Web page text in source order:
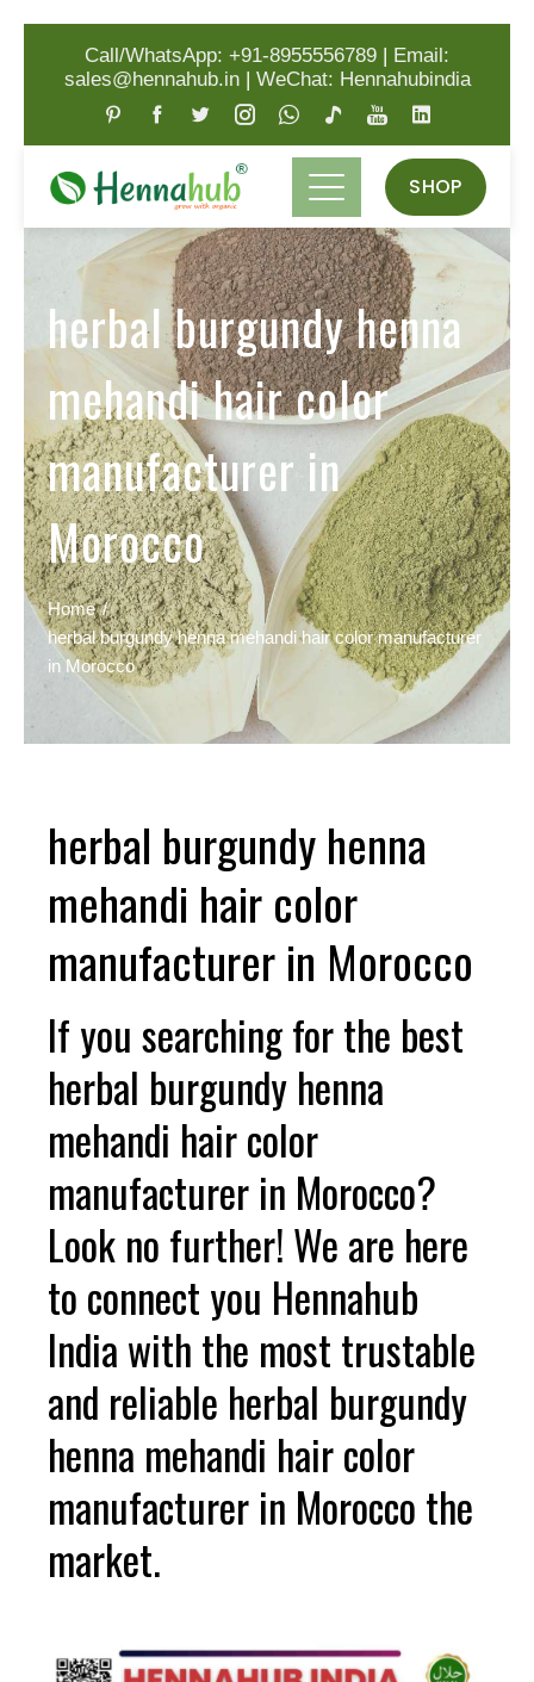
Call/WhatsApp: +91-8955556789 | Email:
sales@hennahub.in| WeChat: Hennahubindia
SHOP
herbal burgundy henna
mehandi hair color
manufacturer in
Morocco
Home
herbal burgundy henna mehandi hair color manufacturer
in Morocco
herbal burgundy henna
mehandi hair color
manufacturer in Morocco
If you searching for the best
herbal burgundy henna
mehandi hair color
manufacturer in Morocco?
Look no further! We are here
to connect you Hennahub
India with the most trustable
and reliable herbal burgundy
henna mehandi hair color
manufacturer in Morocco the
market.